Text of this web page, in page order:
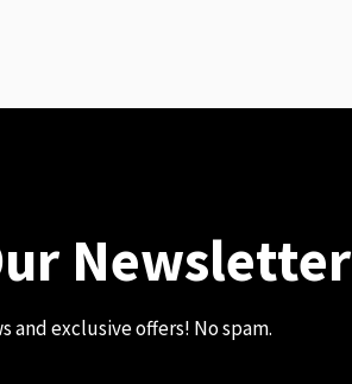
Newsletter
exclusive offers! No spam.